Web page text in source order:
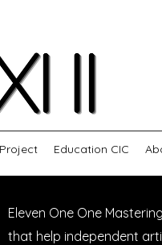
Education CIC
Eleven One One
that help independent